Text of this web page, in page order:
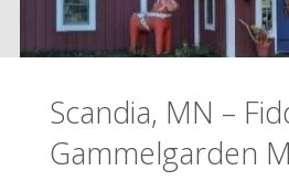
Heritage
Day
–
August
Scandia, MN –
Gammelgarden